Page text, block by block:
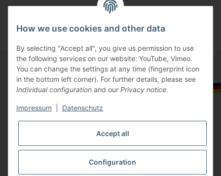
Select Tax Zone / Country of Delivery
Information
Legal
How we use cookies and other data
By selecting "Accept all", you give us permission to use
the following services on our website: YouTube, Vimeo.
You can change the settings at any time (fingerprint icon
in the bottom left corner). For further details, please see
Individual configuration and our Privacy notice.
Impressum Datenschutz
Accept all
Configuration